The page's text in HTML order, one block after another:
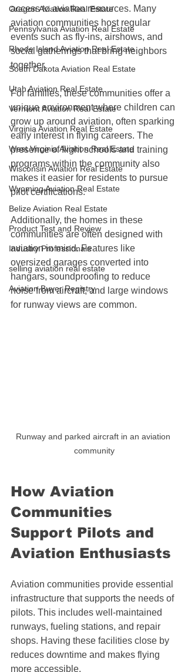
Oregon Aviation Real Estate
Pennsylvania Aviation Real Estate
Rhode Island Aviation Real Estate
South Dakota Aviation Real Estate
Utah Aviation Real Estate
Vermont Aviation Real Estate
Virginia Aviation Real Estate
West Virginia Aviation Real Estate
Wisconsin Aviation Real Estate
Wyoming Aviation Real Estate
Belize Aviation Real Estate
Product Test and Review
Industry Professionals
selling aviation real estate
Aviation Buyer Registry
access to aviation resources. Many
aviation communities host regular
events such as fly-ins, airshows, and
social gatherings that bring neighbors
together.
For families, these communities offer a
unique environment where children can
grow up around aviation, often sparking
early interest in flying careers. The
presence of flight schools and training
programs within the community also
makes it easier for residents to pursue
pilot certifications.
Additionally, the homes in these
communities are often designed with
aviation in mind. Features like
oversized garages converted into
hangars, soundproofing to reduce
noise from aircraft, and large windows
for runway views are common.
Runway and parked aircraft in an aviation
community
How Aviation
Communities
Support Pilots and
Aviation Enthusiasts
Aviation communities provide essential
infrastructure that supports the needs of
pilots. This includes well-maintained
runways, fueling stations, and repair
shops. Having these facilities close by
reduces downtime and makes flying
more accessible.